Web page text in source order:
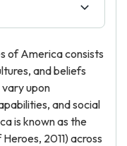
of America consists
and beliefs
vary upon
and social
is known as the
2011) across